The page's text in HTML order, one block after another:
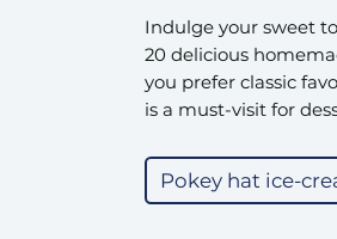
Indulge your sweet
20 delicious
you prefer classic
is a must-visit for
Pokey hat ice-